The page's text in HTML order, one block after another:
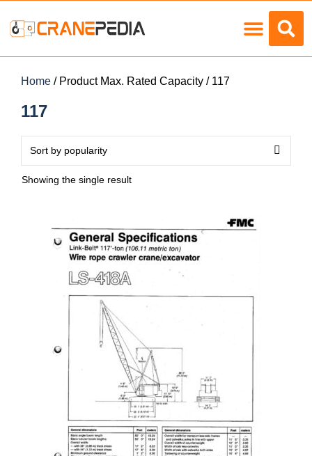
Home / Product Max. Rated Capacity / 117
117
Showing the single result